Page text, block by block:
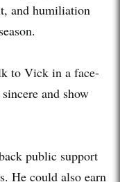
and humiliation
to Vick in a face-
and show
public support
He could also earn